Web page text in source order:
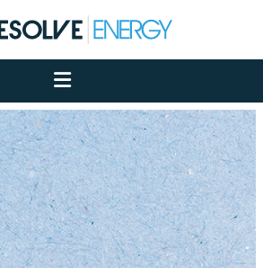
About
Services
Case Studies
Net Zero
Insights
Let's Talk
My Portal